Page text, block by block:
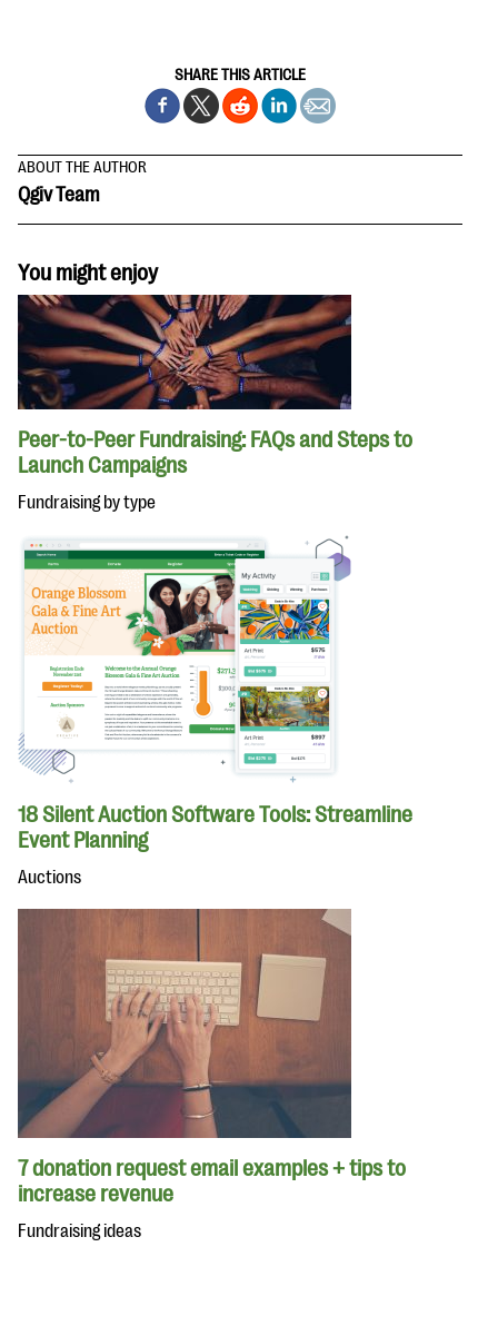
SHARE THIS ARTICLE
ABOUT THE AUTHOR
Qgiv Team
You might enjoy
Peer-to-Peer Fundraising: FAQs and Steps to
Launch Campaigns
Fundraising by type
18 Silent Auction Software Tools: Streamline
Event Planning
Auctions
7 donation request email examples + tips to
increase revenue
Fundraising ideas